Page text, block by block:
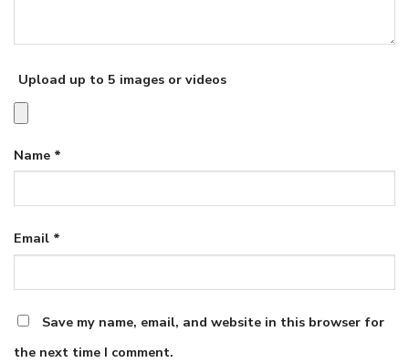
Upload up to 5 images or videos
Name *
Email *
Save my name, email, and website in this browser for
the next time I comment.